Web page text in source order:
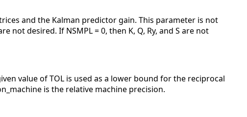
and the Kalman predictor gain. This parameter is not
desired. If NSMPL = 0, then K, Q, Ry, and S are not
value of TOL is used as a lower bound for the reciprocal
is the relative machine precision.